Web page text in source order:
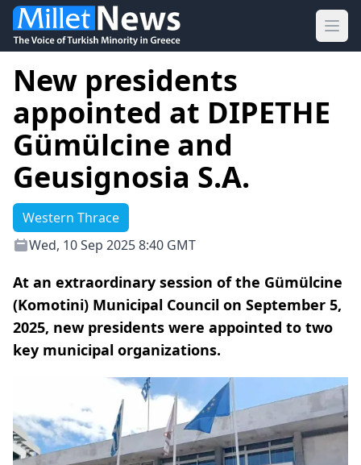
New presidents
appointed at DIPETHE
Gümülcine and
Geusignosia S.A.
Western Thrace
Wed, 10 Sep 2025 8:40 GMT
At an extraordinary session of the Gümülcine
(Komotini) Municipal Council on September 5,
2025, new presidents were appointed to two
key municipal organizations.